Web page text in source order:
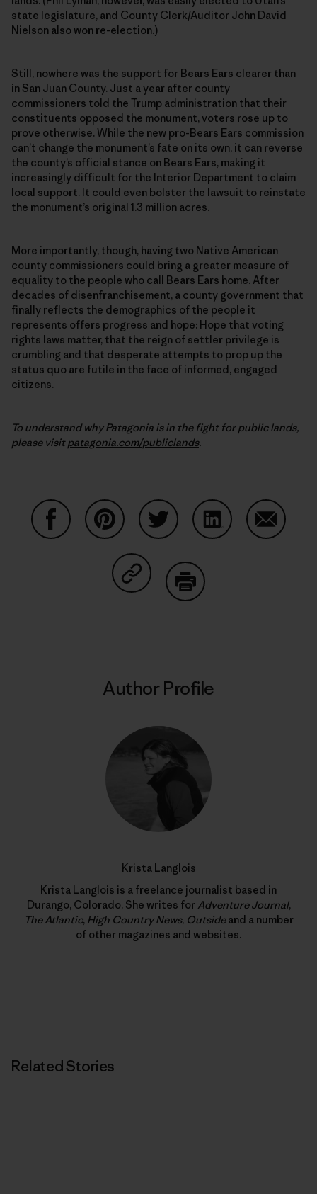
state legislature, and County Clerk/Auditor John David
Nielson also won re-election.)
Still, nowhere was the support for Bears Ears clearer than
in San Juan County. Just a year after county
commissioners told the Trump administration that their
constituents opposed the monument, voters rose up to
prove otherwise. While the new pro-Bears Ears commission
can’t change the monument’s fate on its own, it can reverse
the county’s official stance on Bears Ears, making it
increasingly difficult for the Interior Department to claim
local support. It could even bolster the lawsuit to reinstate
the monument’s original 1.3 million acres.
More importantly, though, having two Native American
county commissioners could bring a greater measure of
equality to the people who call Bears Ears home. After
decades of disenfranchisement, a county government that
finally reflects the demographics of the people it
represents offers progress and hope: Hope that voting
rights laws matter, that the reign of settler privilege is
crumbling and that desperate attempts to prop up the
status quo are futile in the face of informed, engaged
citizens.
To understand why Patagonia is in the fight for public lands,
please visitpatagonia.com/publiclands.
Share on Copy Link
Author Profile
Krista Langlois
Krista Langlois is a freelance journalist based in
Durango, Colorado. She writes for Adventure Journal,
The Atlantic, High Country News, Outsideand a number
of other magazines and websites.
Related Stories